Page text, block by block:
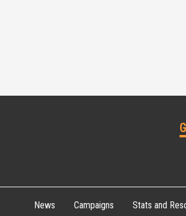
News Campaigns Stats and